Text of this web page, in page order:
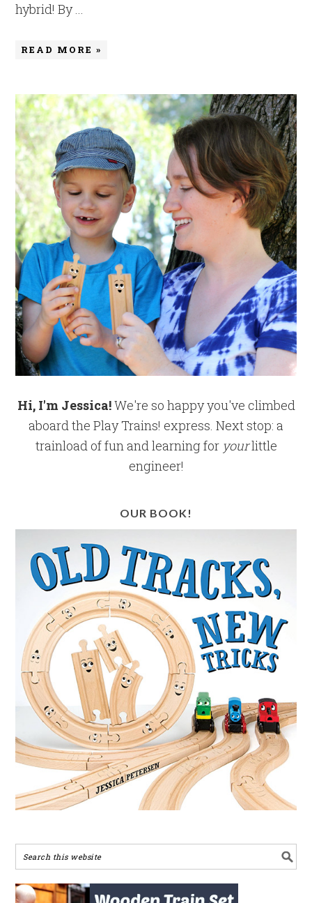
hybrid! By ...
READ MORE »
Hi, I'm Jessica!We're so happy you've climbed
aboard the Play Trains! express. Next stop: a
trainload of fun and learning for yourlittle
engineer!
OUR BOOK!